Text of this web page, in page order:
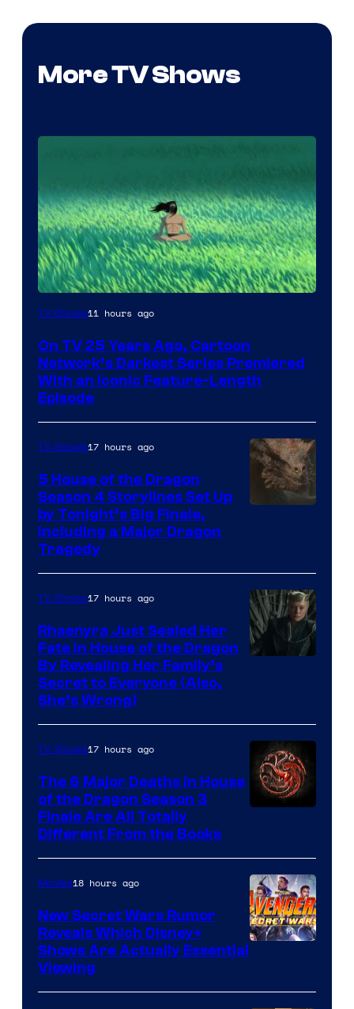
More TV Shows
TV Shows11 hours ago
On TV 25 Years Ago, Cartoon
Network’s Darkest Series Premiered
With an Iconic Feature-Length
Episode
TV Shows17 hours ago
5 House of the Dragon
Season 4 Storylines Set Up
by Tonight’s Big Finale,
Including a Major Dragon
Tragedy
TV Shows17 hours ago
Rhaenyra Just Sealed Her
Fate in House of the Dragon
By Revealing Her Family’s
Secret to Everyone (Also,
She’s Wrong)
TV Shows17 hours ago
The 6 Major Deaths in House
of the Dragon Season 3
Finale Are All Totally
Different From the Books
Movies18 hours ago
New Secret Wars Rumor
Reveals Which Disney+
Shows Are Actually Essential
Viewing